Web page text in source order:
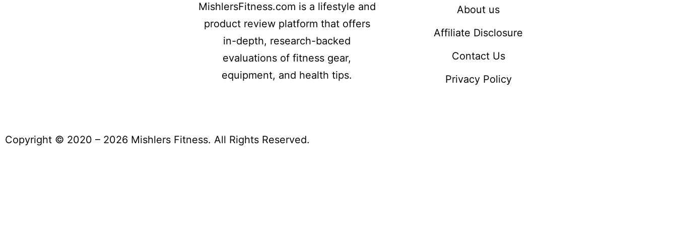
MishlersFitness.com is a lifestyle and
product review platform that offers
in-depth, research-backed
evaluations of fitness gear,
equipment, and health tips.
About us
Affiliate Disclosure
Contact Us
Privacy Policy
Copyright © 2020 – 2026 Mishlers Fitness. All Rights Reserved.